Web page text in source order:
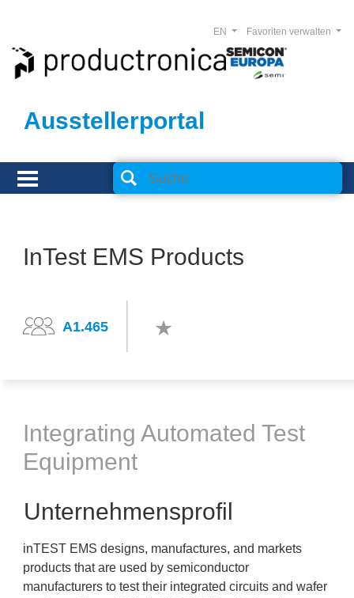
Ausstellerportal
Favoriten verwalten
EN
InTest EMS Products
A1.465
Integrating Automated Test
Equipment
Unternehmensprofil
inTEST EMS designs, manufactures, and markets
products that are used by semiconductor
manufacturers to test their integrated circuits and wafer